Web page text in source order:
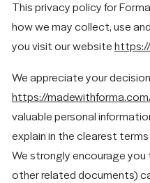
This privacy policy for
how we may collect, use
you visit our website
We appreciate your
https://
valuable personal
explain in the clearest
We strongly encourage
other related documents)